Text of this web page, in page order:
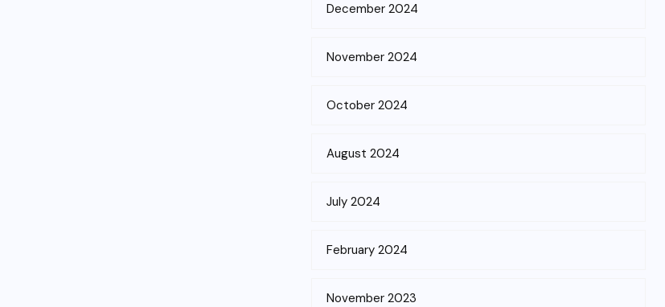
December 2024
November 2024
October 2024
August 2024
July 2024
February 2024
November 2023